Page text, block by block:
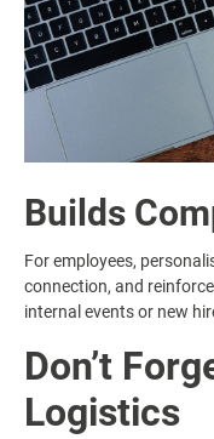
Builds
For employees,
connection, and
internal events or new
Don’t
Logistics